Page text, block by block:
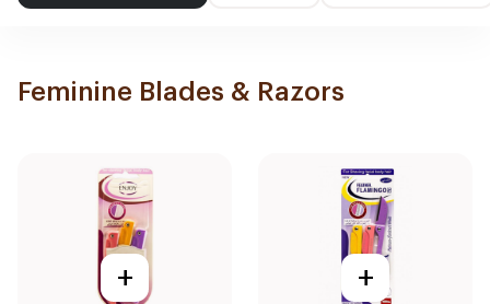
Feminine Blades & Razors
+ +